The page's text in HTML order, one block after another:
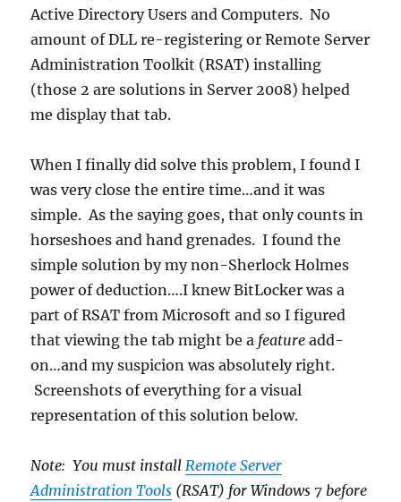
Active Directory Users and Computers. No
amount of DLL re-registering or Remote Server
Administration Toolkit (RSAT) installing
(those 2 are solutions in Server 2008) helped
me display that tab.
When I finally did solve this problem, I found I
was very close the entire time…and it was
simple. As the saying goes, that only counts in
horseshoes and hand grenades. I found the
simple solution by my non-Sherlock Holmes
power of deduction….I knew BitLocker was a
part of RSAT from Microsoft and so I figured
that viewing the tab might be a feature add-
on…and my suspicion was absolutely right.
Screenshots of everything for a visual
representation of this solution below.
Note: You must installRemote Server
Administration Tools (RSAT) for Windows 7 before